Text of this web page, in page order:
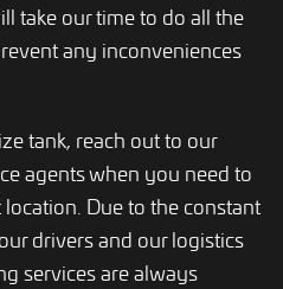
take our time to do all the
any inconveniences
tank, reach out to our
agents when you need to
Due to the constant
drivers and our logistics
services are always